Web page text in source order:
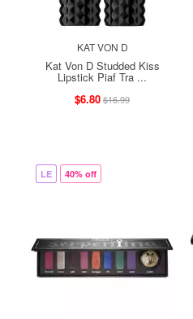
KAT VON D
Kat Von D Studded Kiss
Lipstick Piaf Tra ...
$6.80$16.99
LE 40% off